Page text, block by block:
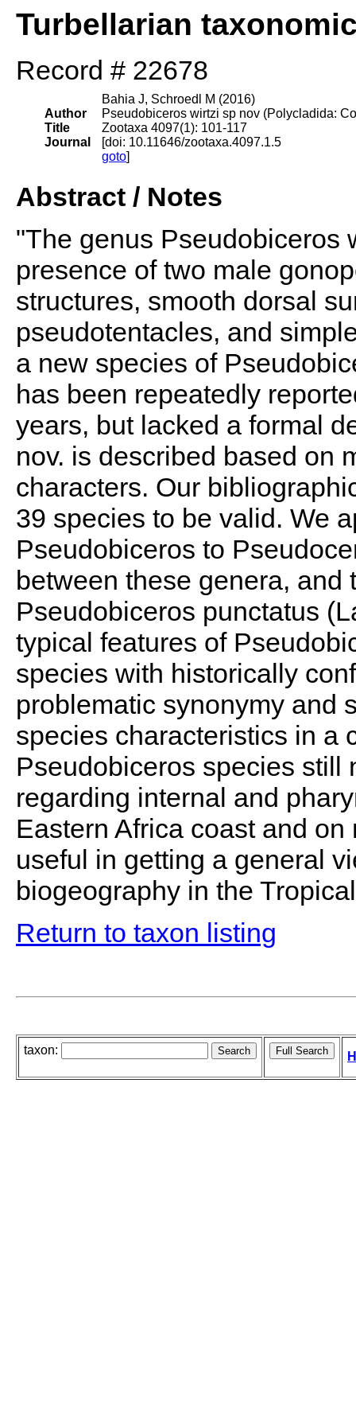
Turbellarian
Record # 22678
Author
Title
Journal
Bahia J, Schroedl M (2016)
Pseudobiceros wirtzi sp nov (Polycladida:
Zootaxa 4097(1): 101-117
[doi: 10.11646/zootaxa.4097.1.5
goto]
Abstract / Notes
"The genus Pseudobiceros
presence of two male
structures, smooth dorsal
pseudotentacles, and
a new species of
has been repeatedly
years, but lacked a formal
nov. is described based on
characters. Our
39 species to be valid. We
Pseudobiceros to
between these genera,
Pseudobiceros punctatus
typical features of
species with historically
problematic synonymy and
species characteristics in a
Pseudobiceros species still
regarding internal and
Eastern Africa coast and
useful in getting a general
biogeography in the
Return to taxon listing
taxon: